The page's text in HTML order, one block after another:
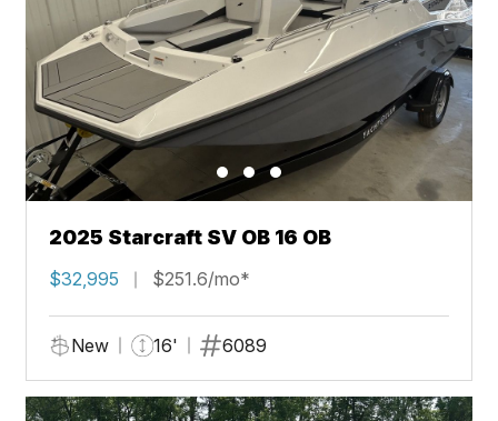
2025 Starcraft SV OB 16 OB
$32,995 $251.6/mo*
New 16' 6089